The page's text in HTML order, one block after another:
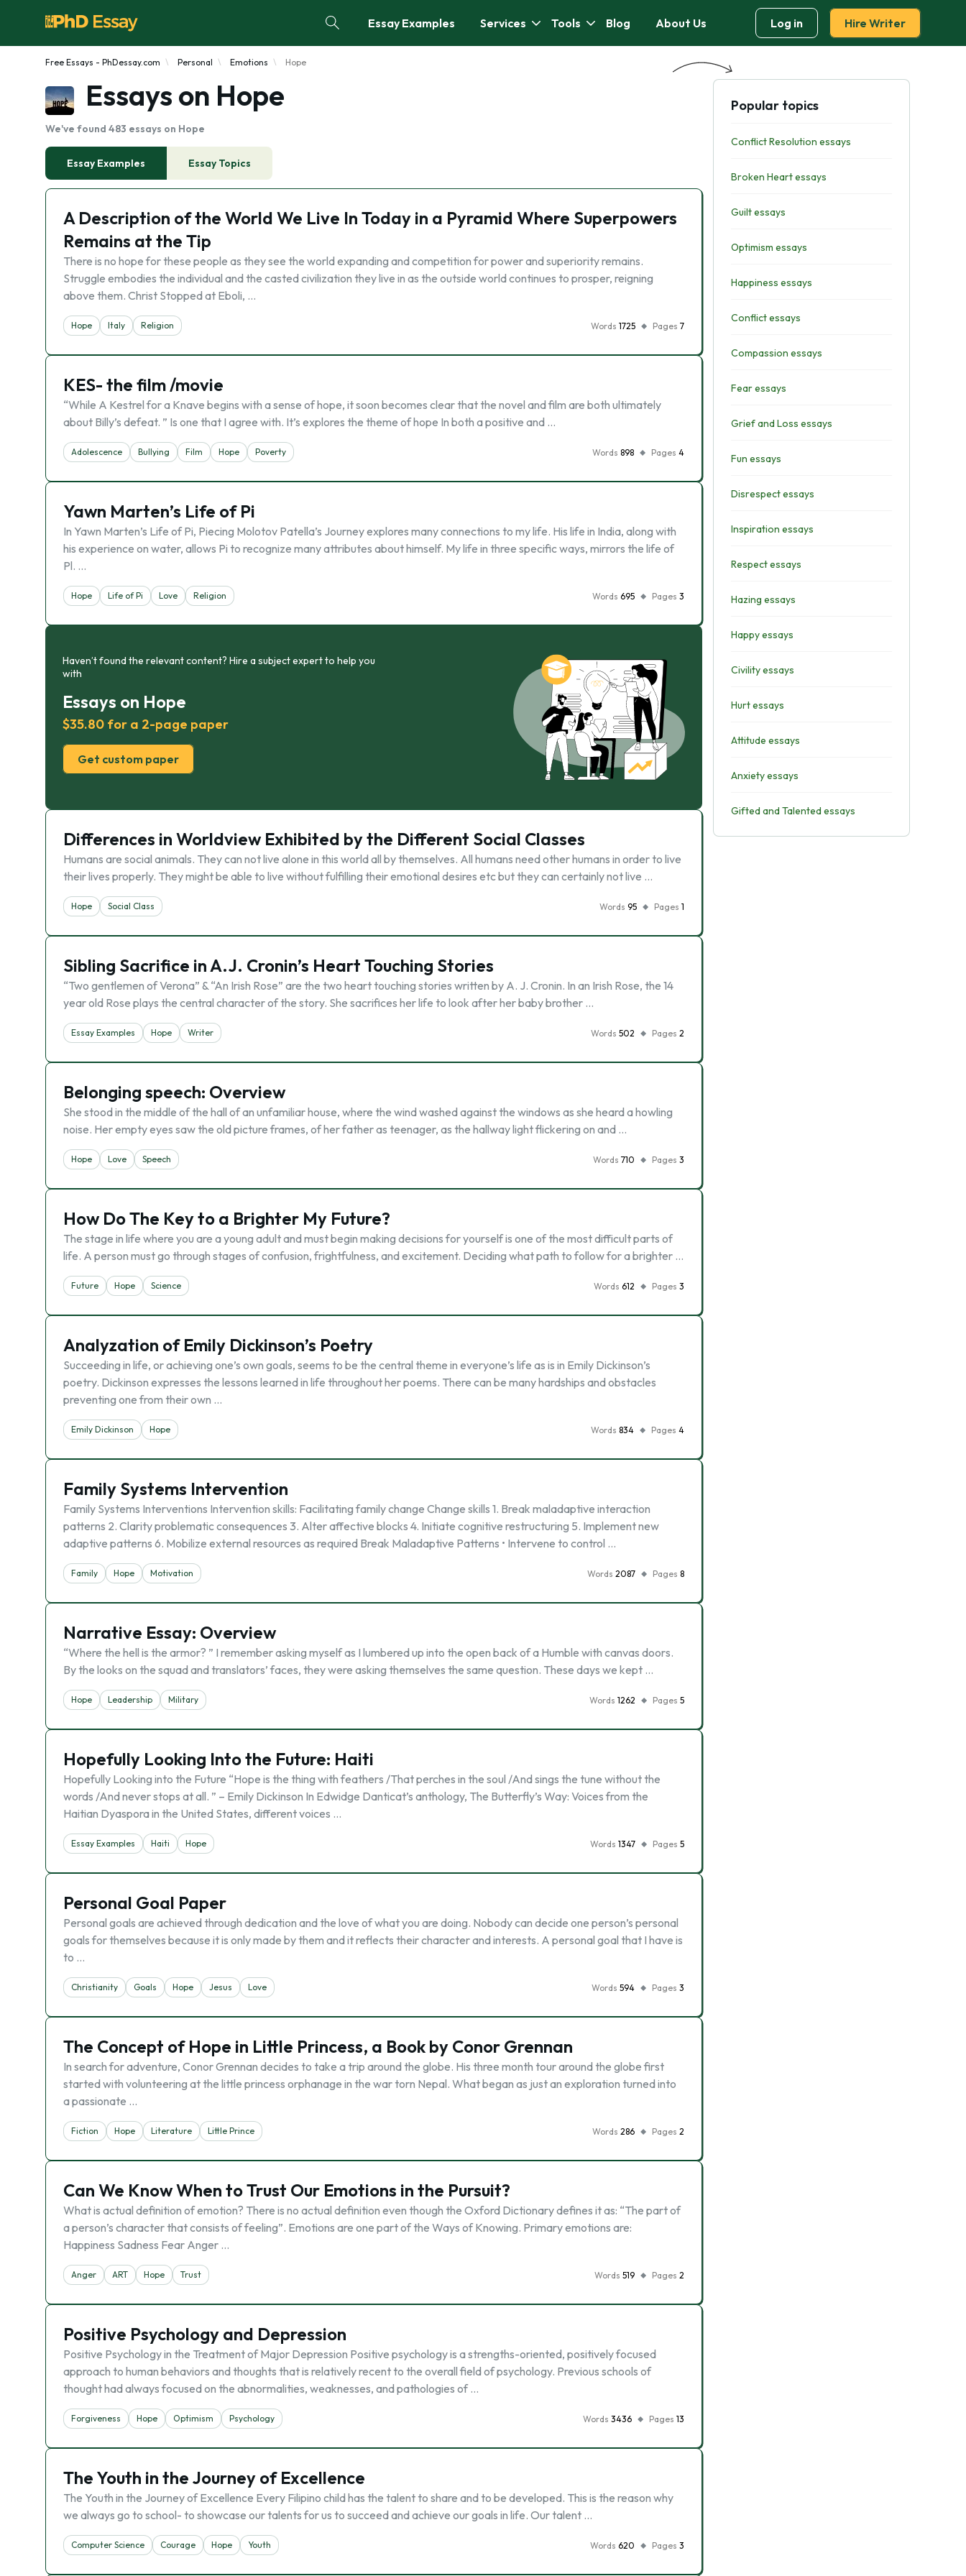
Essay Examples Services Tools Blog About Us Log in Hire Writer
Free Essays - PhDessay.com Personal Emotions Hope
Essays on Hope
We've found 483 essays on Hope
Essay Examples Essay Topics
A Description of the World We Live In Today in a Pyramid Where Superpowers
Remains at the Tip
There is no hope for these people as they see the world expanding and competition for power and superiority remains.
Struggle embodies the individual and the casted civilization they live in as the outside world continues to prosper, reigning
above them. Christ Stopped at Eboli, …
Hope Italy Religion Words 1725 Pages 7
KES- the film /movie
“While A Kestrel for a Knave begins with a sense of hope, it soon becomes clear that the novel and film are both ultimately
about Billy’s defeat. ” Is one that I agree with. It’s explores the theme of hope In both a positive and …
Adolescence Bullying Film Hope Poverty Words 898 Pages 4
Yawn Marten’s Life of Pi
In Yawn Marten’s Life of Pi, Piecing Molotov Patella’s Journey explores many connections to my life. His life in India, along with
his experience on water, allows Pi to recognize many attributes about himself. My life in three specific ways, mirrors the life of
Pl. …
Hope Life of Pi Love Religion Words 695 Pages 3
Haven’t found the relevant content? Hire a subject expert to help you
with
Essays on Hope
$35.80 for a 2-page paper
Get custom paper
Differences in Worldview Exhibited by the Different Social Classes
Humans are social animals. They can not live alone in this world all by themselves. All humans need other humans in order to live
their lives properly. They might be able to live without fulfilling their emotional desires etc but they can certainly not live …
Hope Social Class Words 95 Pages 1
Sibling Sacrifice in A.J. Cronin’s Heart Touching Stories
“Two gentlemen of Verona” & “An Irish Rose” are the two heart touching stories written by A. J. Cronin. In an Irish Rose, the 14
year old Rose plays the central character of the story. She sacrifices her life to look after her baby brother …
Essay Examples Hope Writer Words 502 Pages 2
Belonging speech: Overview
She stood in the middle of the hall of an unfamiliar house, where the wind washed against the windows as she heard a howling
noise. Her empty eyes saw the old picture frames, of her father as teenager, as the hallway light flickering on and …
Hope Love Speech Words 710 Pages 3
How Do The Key to a Brighter My Future?
The stage in life where you are a young adult and must begin making decisions for yourself is one of the most difficult parts of
life. A person must go through stages of confusion, frightfulness, and excitement. Deciding what path to follow for a brighter …
Future Hope Science Words 612 Pages 3
Analyzation of Emily Dickinson’s Poetry
Succeeding in life, or achieving one’s own goals, seems to be the central theme in everyone’s life as is in Emily Dickinson’s
poetry. Dickinson expresses the lessons learned in life throughout her poems. There can be many hardships and obstacles
preventing one from their own …
Emily Dickinson Hope Words 834 Pages 4
Family Systems Intervention
Family Systems Interventions Intervention skills: Facilitating family change Change skills 1. Break maladaptive interaction
patterns 2. Clarity problematic consequences 3. Alter affective blocks 4. Initiate cognitive restructuring 5. Implement new
adaptive patterns 6. Mobilize external resources as required Break Maladaptive Patterns • Intervene to control …
Family Hope Motivation Words 2087 Pages 8
Narrative Essay: Overview
“Where the hell is the armor? ” I remember asking myself as I lumbered up into the open back of a Humble with canvas doors.
By the looks on the squad and translators’ faces, they were asking themselves the same question. These days we kept …
Hope Leadership Military Words 1262 Pages 5
Hopefully Looking Into the Future: Haiti
Hopefully Looking into the Future “Hope is the thing with feathers /That perches in the soul /And sings the tune without the
words /And never stops at all. ” – Emily Dickinson In Edwidge Danticat’s anthology, The Butterfly’s Way: Voices from the
Haitian Dyaspora in the United States, different voices …
Essay Examples Haiti Hope Words 1347 Pages 5
Personal Goal Paper
Personal goals are achieved through dedication and the love of what you are doing. Nobody can decide one person’s personal
goals for themselves because it is only made by them and it reflects their character and interests. A personal goal that I have is
to …
Christianity Goals Hope Jesus Love Words 594 Pages 3
The Concept of Hope in Little Princess, a Book by Conor Grennan
In search for adventure, Conor Grennan decides to take a trip around the globe. His three month tour around the globe first
started with volunteering at the little princess orphanage in the war torn Nepal. What began as just an exploration turned into
a passionate …
Fiction Hope Literature Little Prince Words 286 Pages 2
Can We Know When to Trust Our Emotions in the Pursuit?
What is actual definition of emotion? There is no actual definition even though the Oxford Dictionary defines it as: “The part of
a person’s character that consists of feeling”. Emotions are one part of the Ways of Knowing. Primary emotions are:
Happiness Sadness Fear Anger …
Anger ART Hope Trust Words 519 Pages 2
Positive Psychology and Depression
Positive Psychology in the Treatment of Major Depression Positive psychology is a strengths-oriented, positively focused
approach to human behaviors and thoughts that is relatively recent to the overall field of psychology. Previous schools of
thought had always focused on the abnormalities, weaknesses, and pathologies of …
Forgiveness Hope Optimism Psychology Words 3436 Pages 13
The Youth in the Journey of Excellence
The Youth in the Journey of Excellence Every Filipino child has the talent to share and to be developed. This is the reason why
we always go to school- to showcase our talents for us to succeed and achieve our goals in life. Our talent …
Computer Science Courage Hope Youth Words 620 Pages 3
Popular topics
Conflict Resolution essays
Broken Heart essays
Guilt essays
Optimism essays
Happiness essays
Conflict essays
Compassion essays
Fear essays
Grief and Loss essays
Fun essays
Disrespect essays
Inspiration essays
Respect essays
Hazing essays
Happy essays
Civility essays
Hurt essays
Attitude essays
Anxiety essays
Gifted and Talented essays